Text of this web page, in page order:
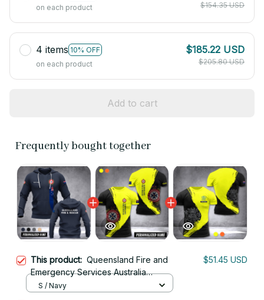
on each product
$154.35 USD
4 items 10% OFF
on each product
$185.22 USD
$205.80 USD
Add to cart
Frequently bought together
This product: Queensland Fire and
Emergency Services Australia
customize hoodie 192
$51.45 USD
S / Navy